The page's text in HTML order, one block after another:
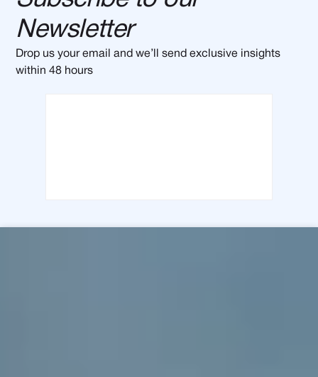
Newsletter
Drop us your email and we’ll send exclusive insights
within 48 hours